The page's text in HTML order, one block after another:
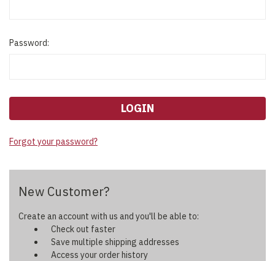
Password:
Forgot your password?
New Customer?
Create an account with us and you'll be able to:
Check out faster
Save multiple shipping addresses
Access your order history